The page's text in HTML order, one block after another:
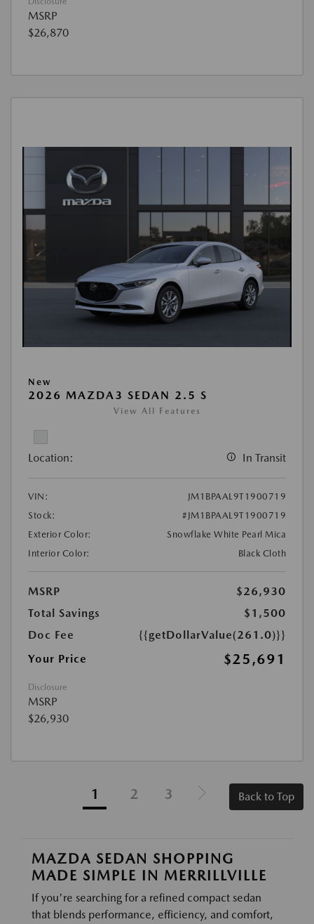
MSRP
$26,870
New
2026 MAZDA3 SEDAN 2.5 S
View All Features
Location: In Transit
VIN:
JM1BPAAL9T1900719
Stock:
#JM1BPAAL9T1900719
Exterior Color:
Snowflake White Pearl Mica
Interior Color:
Black Cloth
MSRP
$26,930
Total Savings
$1,500
Doc Fee
{{getDollarValue(261.0)}}
Your Price
$25,691
Disclosure
MSRP
$26,930
1 2 3 Back to Top
MAZDA SEDAN SHOPPING
MADE SIMPLE IN MERRILLVILLE
If you're searching for a refined compact sedan
that blends performance, efficiency, and comfort,